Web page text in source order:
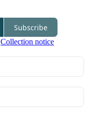
Subscribe
Collection notice